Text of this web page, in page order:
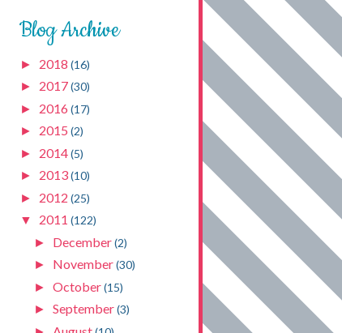
Blog Archive
► 2018 (16)
► 2017(30)
► 2016 (17)
► 2015 (2)
► 2014(5)
► 2013(10)
► 2012 (25)
▼ 2011 (122)
► December(2)
► November(30)
► October(15)
► September(3)